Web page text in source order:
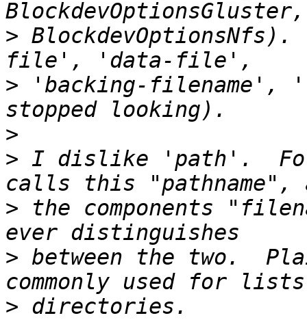
>
> 'backing-filename',
>
> I dislike 'path'.  For
> the components
> between the two.
>